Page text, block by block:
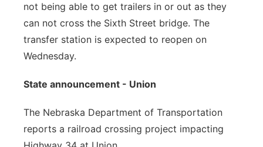
not being able to get trailers in or out as they
can not cross the Sixth Street bridge. The
transfer station is expected to reopen on
Wednesday.
State announcement - Union
The Nebraska Department of Transportation
reports a railroad crossing project impacting